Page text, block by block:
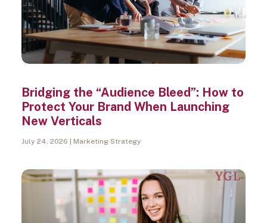
Bridging the “Audience Bleed”: How to
Protect Your Brand When Launching
New Verticals
July 24, 2026 Marketing Strategy